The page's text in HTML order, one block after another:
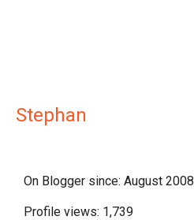
Stephan
On Blogger since: August 2008
Profile views: 1,739